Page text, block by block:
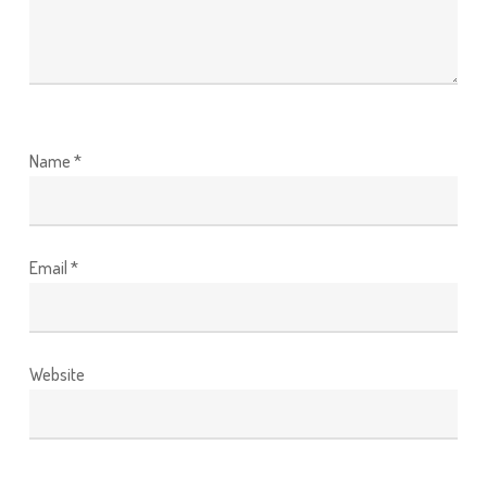
Name *
Email *
Website